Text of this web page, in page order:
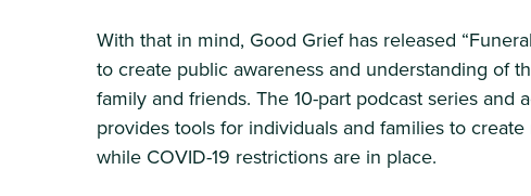
With that in mind, Good Grief has released
to create public awareness and understanding of
family and friends. The 10-part podcast series and
provides tools for individuals and families to
while COVID-19 restrictions are in place.